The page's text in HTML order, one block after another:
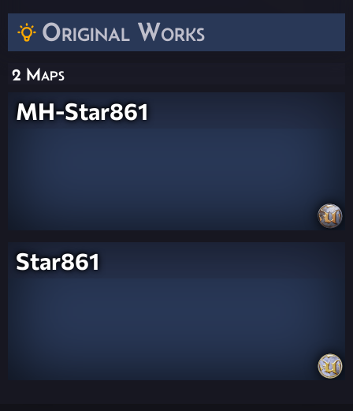
Original Works
2 Maps
MH-Star861
Star861